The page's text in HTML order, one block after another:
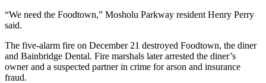
“We need the Foodtown,” Mosholu Parkway resident Henry Perry
said.
The five-alarm fire on December 21 destroyed Foodtown, the diner
and Bainbridge Dental. Fire marshals later arrested the diner’s
owner and a suspected partner in crime for arson and insurance
fraud.